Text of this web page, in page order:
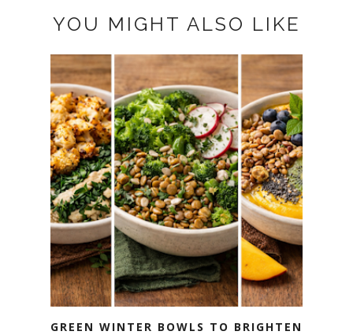
YOU MIGHT ALSO LIKE
GREEN WINTER BOWLS TO BRIGHTEN